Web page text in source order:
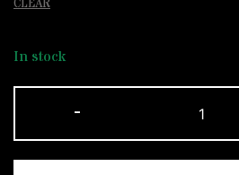
CLEAR
In stock
-
and
White